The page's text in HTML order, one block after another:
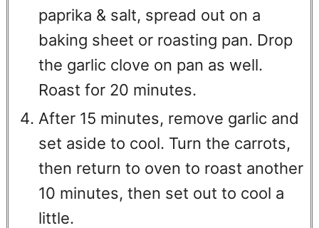
paprika & salt, spread out on a
baking sheet or roasting pan. Drop
the garlic clove on pan as well.
Roast for 20 minutes.
After 15 minutes, remove garlic and
set aside to cool. Turn the carrots,
then return to oven to roast another
10 minutes, then set out to cool a
little.